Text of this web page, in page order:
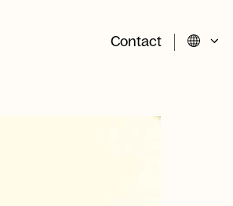
Contact